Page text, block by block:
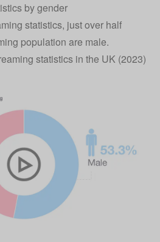
by gender
statistics, just over half
population are male.
statistics in the UK (2023)